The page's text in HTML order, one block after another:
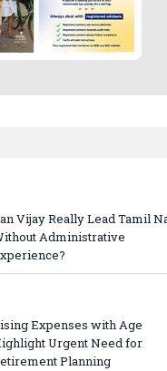
Vijay Really Lead Tamil
Administrative
Expenses with Age
Urgent Need for
Planning